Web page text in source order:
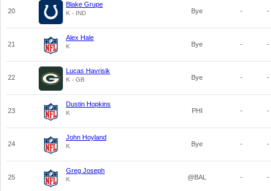
20
Blake Grupe
K - IND Bye - -
21
Alex Hale
K Bye - -
22
Lucas Havrisik
K - GB Bye - -
23
Dustin Hopkins
K PHI - -
24
John Hoyland
K Bye - -
25
Greg Joseph
K @BAL - -